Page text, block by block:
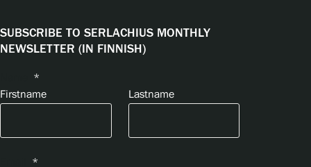
SUBSCRIBE TO SERLACHIUS MONTHLY
NEWSLETTER (IN FINNISH)
*
Firstname
Lastname
*